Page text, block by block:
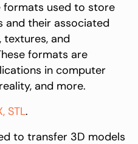
formats used to store
and their associated
textures, and
formats are
in computer
and more.
STL.
to transfer 3D models